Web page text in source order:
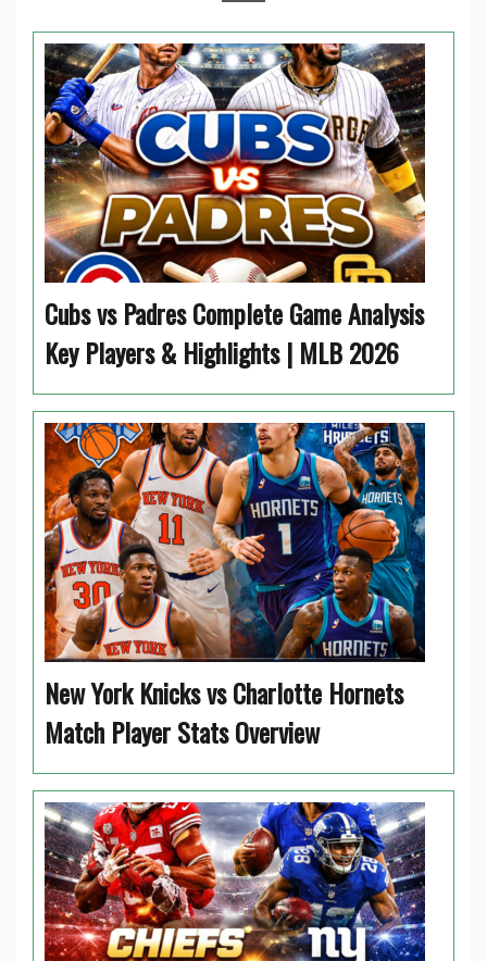
Cubs vs Padres Complete Game Analysis
Key Players & Highlights | MLB 2026
New York Knicks vs Charlotte Hornets
Match Player Stats Overview